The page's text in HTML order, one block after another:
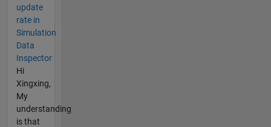
update
rate in
Simulation
Data
Inspector
Hi
Xingxing,
My
understanding
is that